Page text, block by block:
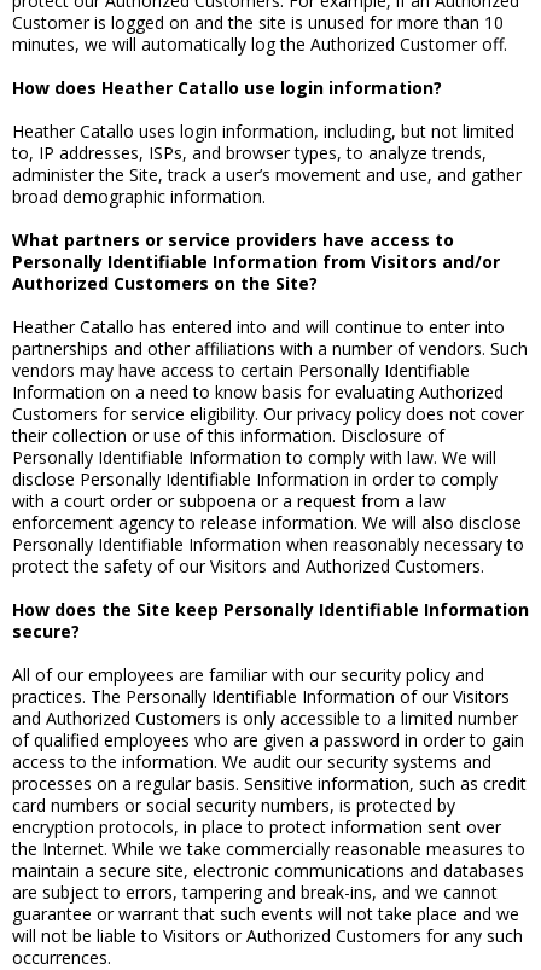
Customer is logged on and the site is unused for more than 10
minutes, we will automatically log the Authorized Customer off.
How does Heather Catallo use login information?
Heather Catallo uses login information, including, but not limited
to, IP addresses, ISPs, and browser types, to analyze trends,
administer the Site, track a user’s movement and use, and gather
broad demographic information.
What partners or service providers have access to
Personally Identifiable Information from Visitors and/or
Authorized Customers on the Site?
Heather Catallo has entered into and will continue to enter into
partnerships and other affiliations with a number of vendors. Such
vendors may have access to certain Personally Identifiable
Information on a need to know basis for evaluating Authorized
Customers for service eligibility. Our privacy policy does not cover
their collection or use of this information. Disclosure of
Personally Identifiable Information to comply with law. We will
disclose Personally Identifiable Information in order to comply
with a court order or subpoena or a request from a law
enforcement agency to release information. We will also disclose
Personally Identifiable Information when reasonably necessary to
protect the safety of our Visitors and Authorized Customers.
How does the Site keep Personally Identifiable Information
secure?
All of our employees are familiar with our security policy and
practices. The Personally Identifiable Information of our Visitors
and Authorized Customers is only accessible to a limited number
of qualified employees who are given a password in order to gain
access to the information. We audit our security systems and
processes on a regular basis. Sensitive information, such as credit
card numbers or social security numbers, is protected by
encryption protocols, in place to protect information sent over
the Internet. While we take commercially reasonable measures to
maintain a secure site, electronic communications and databases
are subject to errors, tampering and break-ins, and we cannot
guarantee or warrant that such events will not take place and we
will not be liable to Visitors or Authorized Customers for any such
occurrences.